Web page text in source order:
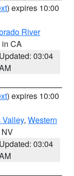
) expires 10:00
River
in CA
Updated: 03:04
) expires 10:00
Valley, Western
Updated: 03:04